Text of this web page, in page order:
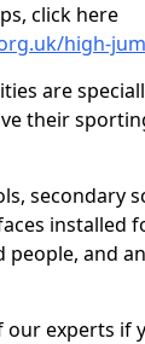
click here
high-
are
their
secondary
installed
and
experts if